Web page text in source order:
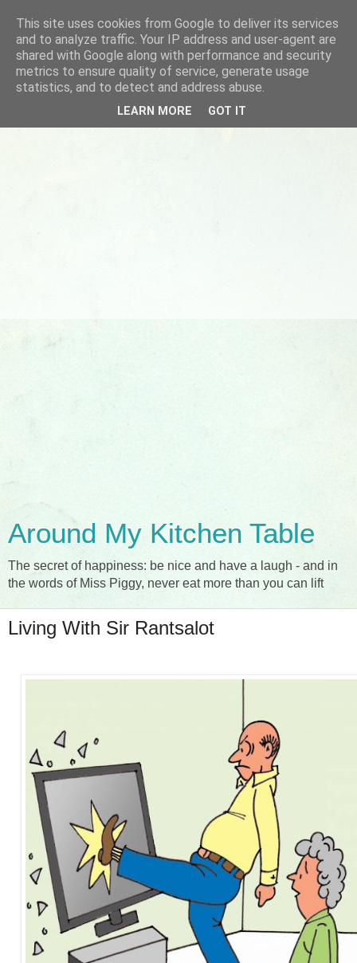
Around My Kitchen Table
The secret of happiness: be nice and have a laugh - and in
the words of Miss Piggy, never eat more than you can lift
Living With Sir Rantsalot
This site uses cookies from Google to deliver its services
and to analyze traffic. Your IP address and user-agent are
shared with Google along with performance and security
metrics to ensure quality of service, generate usage
statistics, and to detect and address abuse.
LEARN MORE GOT IT